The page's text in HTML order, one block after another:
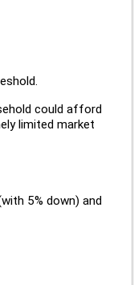
could afford
limited market
5% down) and